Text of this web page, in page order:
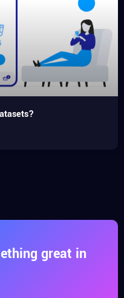
great in